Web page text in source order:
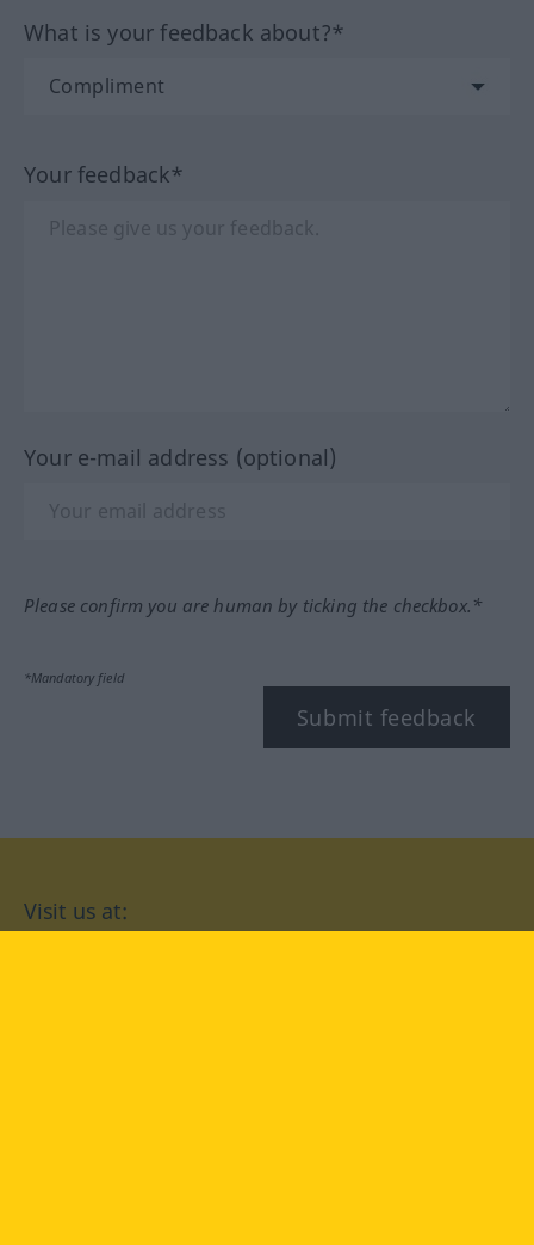
What is your feedback about?*
Your feedback*
Your e-mail address (optional)
Please confirm you are human by ticking the checkbox.*
*Mandatory field
Submit feedback
Visit us at: